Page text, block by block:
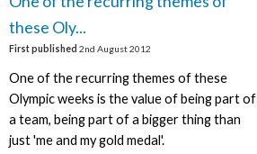
these Oly...
First published 2nd August 2012
One of the recurring themes of these
Olympic weeks is the value of being part of
a team, being part of a bigger thing than
just 'me and my gold medal'.